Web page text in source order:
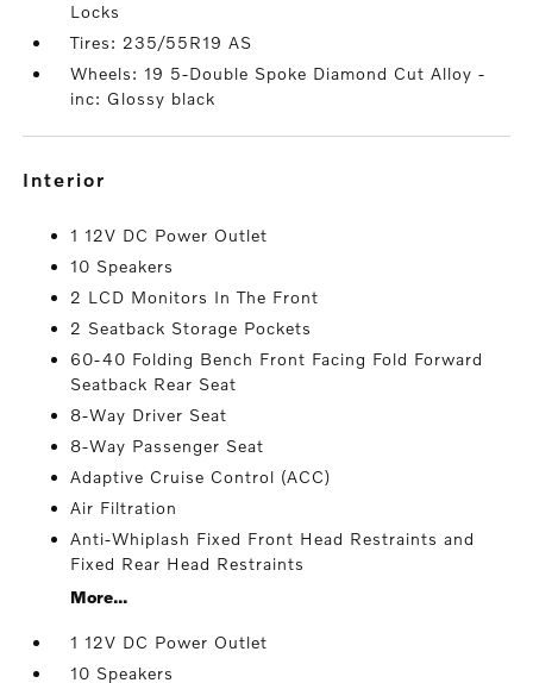
Locks
Tires: 235/55R19 AS
Wheels: 19 5-Double Spoke Diamond Cut Alloy -
inc: Glossy black
interior
1 12V DC Power Outlet
10 Speakers
2 LCD Monitors In The Front
2 Seatback Storage Pockets
60-40 Folding Bench Front Facing Fold Forward
Seatback Rear Seat
8-Way Driver Seat
8-Way Passenger Seat
Adaptive Cruise Control (ACC)
Air Filtration
Anti-Whiplash Fixed Front Head Restraints and
Fixed Rear Head Restraints
More...
1 12V DC Power Outlet
10 Speakers